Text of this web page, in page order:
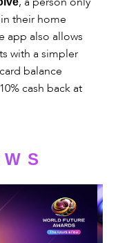
their home
app also allows
with a simpler
balance
cash back at